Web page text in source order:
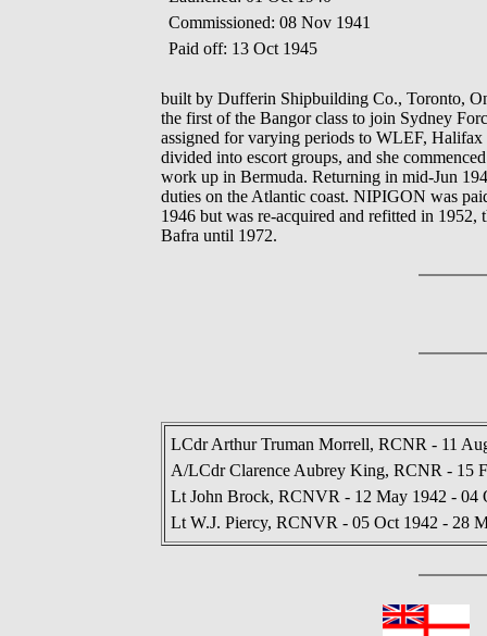
Commissioned: 08 Nov 1941
Paid off: 13 Oct 1945
built by Dufferin Shipbuilding Co., Toronto,
the first of the Bangor class to join Sydney
assigned for varying periods to WLEF,
divided into escort groups, and she
work up in Bermuda. Returning in mid-Jun
duties on the Atlantic coast. NIPIGON was
1946 but was re-acquired and refitted in
Bafra until 1972.
LCdr Arthur Truman Morrell, RCNR - 11
A/LCdr Clarence Aubrey King, RCNR - 15
Lt John Brock, RCNVR - 12 May 1942 - 04
Lt W.J. Piercy, RCNVR - 05 Oct 1942 - 28